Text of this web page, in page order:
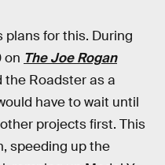
plans for this. During
on The Joe Rogan
the Roadster as a
have to wait until
projects first. This
speeding up the